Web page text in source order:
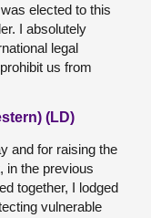
elected to this
I absolutely
legal
us from
(LD)
and for raising the
in the previous
together, I lodged
vulnerable